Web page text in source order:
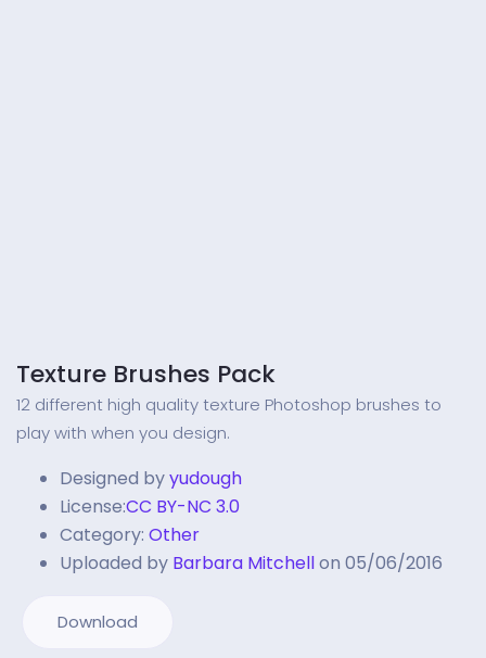
Texture Brushes Pack
12 different high quality texture Photoshop brushes to
play with when you design.
Designed byyudough
License:CC BY-NC 3.0
Category: Other
Uploaded by Barbara Mitchellon 05/06/2016
Download